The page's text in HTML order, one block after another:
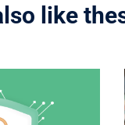
like